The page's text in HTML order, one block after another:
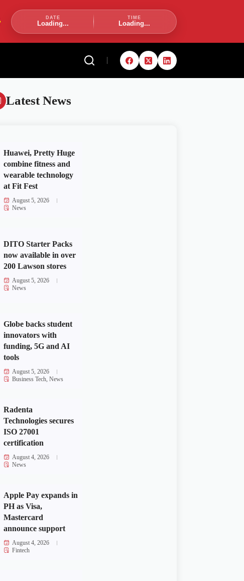
DATE
Loading...
TIME
Loading...
Latest News
Huawei, Pretty Huge
combine fitness and
wearable technology
at Fit Fest
August 5, 2026
News
DITO Starter Packs
now available in over
200 Lawson stores
August 5, 2026
News
Globe backs student
innovators with
funding, 5G and AI
tools
August 5, 2026
Business Tech, News
Radenta
Technologies secures
ISO 27001
certification
August 4, 2026
News
Apple Pay expands in
PH as Visa,
Mastercard
announce support
August 4, 2026
Fintech